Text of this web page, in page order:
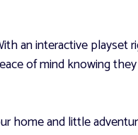
an interactive playset
of mind knowing
home and little